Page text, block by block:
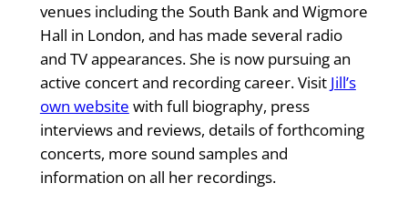
venues including the South Bank and Wigmore
Hall in London, and has made several radio
and TV appearances. She is now pursuing an
active concert and recording career. Visit Jill’s
own website with full biography, press
interviews and reviews, details of forthcoming
concerts, more sound samples and
information on all her recordings.